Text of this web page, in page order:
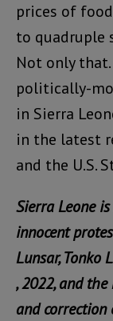
prices of
to quadruple
Not only
politically-
in Sierra
in the latest
and the U.S.
Sierra Leone
innocent
Lunsar, Tonko
, 2022, and
and correction